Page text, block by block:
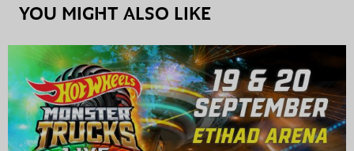
YOU MIGHT ALSO LIKE